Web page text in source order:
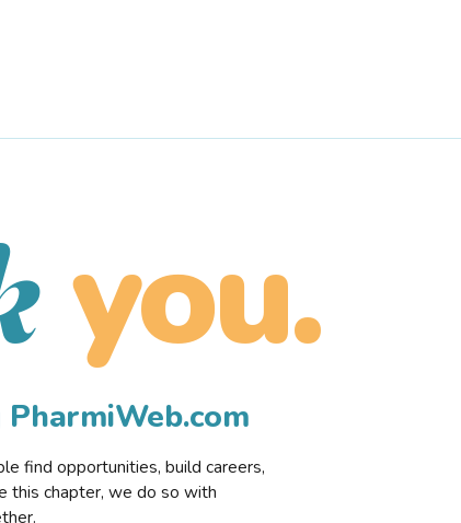
you.
find opportunities, build careers,
this chapter, we do so with